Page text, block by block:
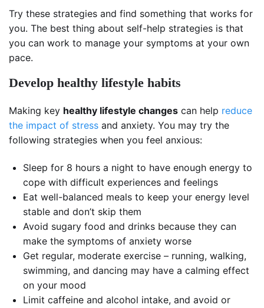
Try these strategies and find something that works for
you. The best thing about self-help strategies is that
you can work to manage your symptoms at your own
pace.
Develop healthy lifestyle habits
Making key healthy lifestyle changes can help reduce
the impact of stress and anxiety. You may try the
following strategies when you feel anxious:
Sleep for 8 hours a night to have enough energy to
cope with difficult experiences and feelings
Eat well-balanced meals to keep your energy level
stable and don’t skip them
Avoid sugary food and drinks because they can
make the symptoms of anxiety worse
Get regular, moderate exercise – running, walking,
swimming, and dancing may have a calming effect
on your mood
Limit caffeine and alcohol intake, and avoid or